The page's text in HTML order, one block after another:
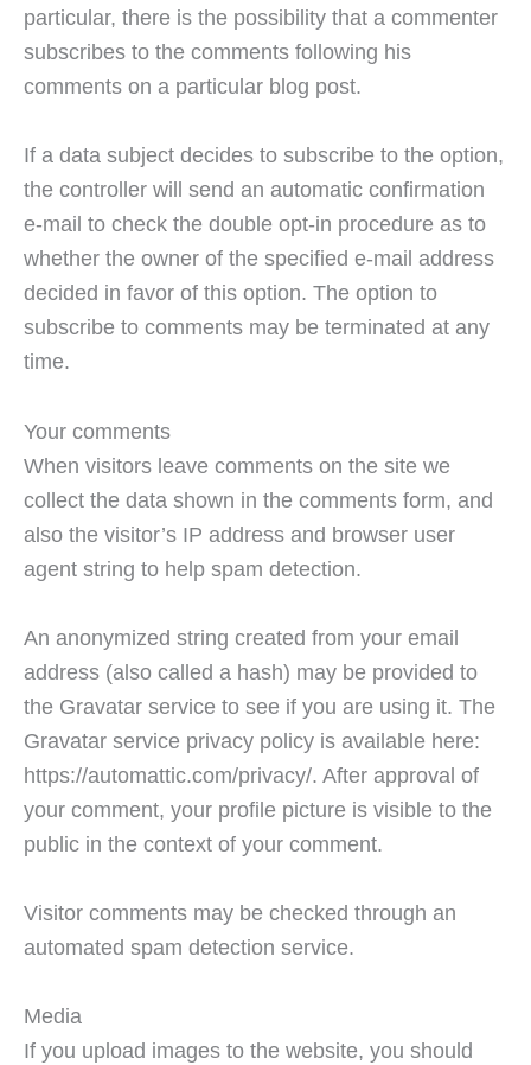
particular, there is the possibility that a commenter
subscribes to the comments following his
comments on a particular blog post.
If a data subject decides to subscribe to the option,
the controller will send an automatic confirmation
e-mail to check the double opt-in procedure as to
whether the owner of the specified e-mail address
decided in favor of this option. The option to
subscribe to comments may be terminated at any
time.
Your comments
When visitors leave comments on the site we
collect the data shown in the comments form, and
also the visitor’s IP address and browser user
agent string to help spam detection.
An anonymized string created from your email
address (also called a hash) may be provided to
the Gravatar service to see if you are using it. The
Gravatar service privacy policy is available here:
https://automattic.com/privacy/. After approval of
your comment, your profile picture is visible to the
public in the context of your comment.
Visitor comments may be checked through an
automated spam detection service.
Media
If you upload images to the website, you should